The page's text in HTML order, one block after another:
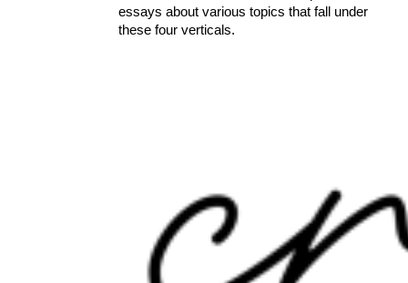
essays about various topics that fall under
these four verticals.